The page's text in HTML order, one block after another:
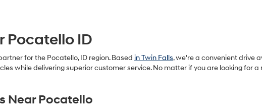
Pocatello ID
for the Pocatello, ID region. Based in Twin Falls, we're a convenient drive
while delivering superior customer service. No matter if you are looking for
Near Pocatello